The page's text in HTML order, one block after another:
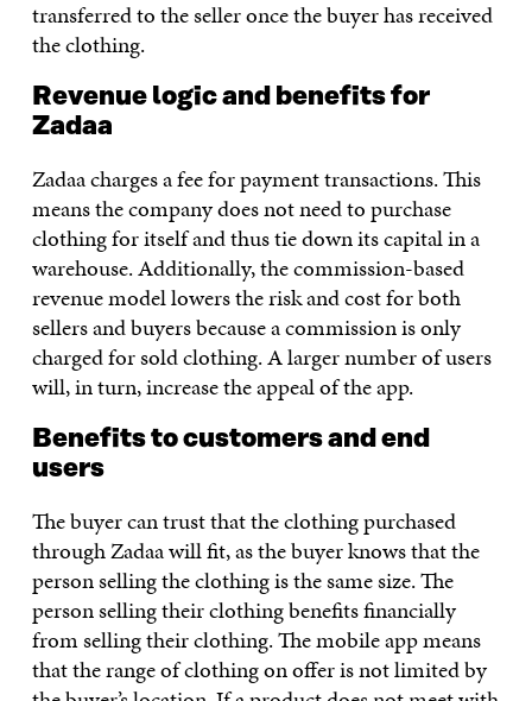
transferred to the seller once the buyer has received
the clothing.
Revenue logic and benefits for
Zadaa
Zadaa charges a fee for payment transactions. This
means the company does not need to purchase
clothing for itself and thus tie down its capital in a
warehouse. Additionally, the commission-based
revenue model lowers the risk and cost for both
sellers and buyers because a commission is only
charged for sold clothing. A larger number of users
will, in turn, increase the appeal of the app.
Benefits to customers and end
users
The buyer can trust that the clothing purchased
through Zadaa will fit, as the buyer knows that the
person selling the clothing is the same size. The
person selling their clothing benefits financially
from selling their clothing. The mobile app means
that the range of clothing on offer is not limited by